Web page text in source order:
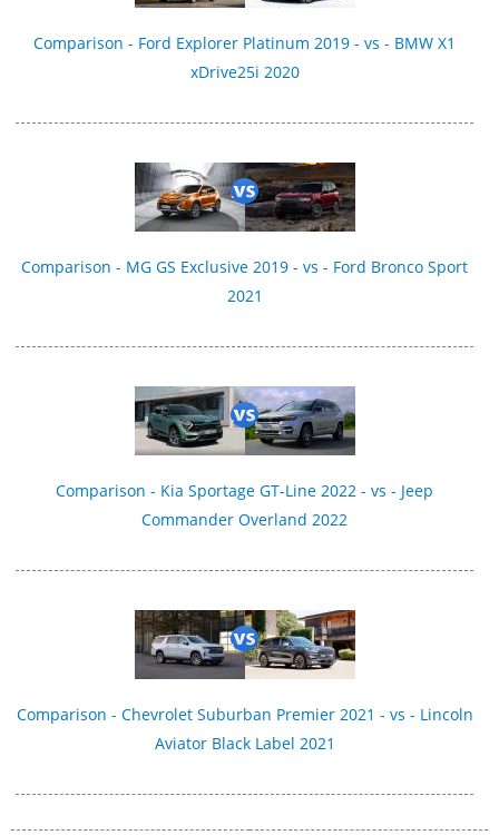
Comparison - Ford Explorer Platinum 2019 - vs - BMW X1
xDrive25i 2020
Comparison - MG GS Exclusive 2019 - vs - Ford Bronco Sport
2021
Comparison - Kia Sportage GT-Line 2022 - vs - Jeep
Commander Overland 2022
Comparison - Chevrolet Suburban Premier 2021 - vs - Lincoln
Aviator Black Label 2021